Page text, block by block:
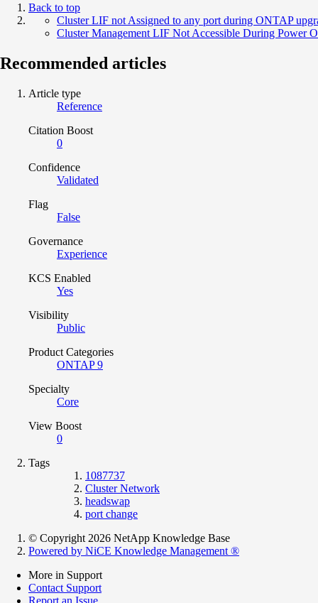
Back to top
Cluster LIF not Assigned to any port during ONTAP
Cluster Management LIF Not Accessible During Power
Recommended articles
Article type
Reference
Citation Boost
0
Confidence
Validated
Flag
False
Governance
Experience
KCS Enabled
Yes
Visibility
Public
Product Categories
ONTAP 9
Specialty
Core
View Boost
0
Tags
1087737
Cluster Network
headswap
port change
© Copyright 2026 NetApp Knowledge Base
Powered by NiCE Knowledge Management ®
More in Support
Contact Support
Report an Issue